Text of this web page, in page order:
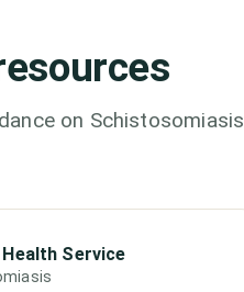
on Schistosomiasis
Service